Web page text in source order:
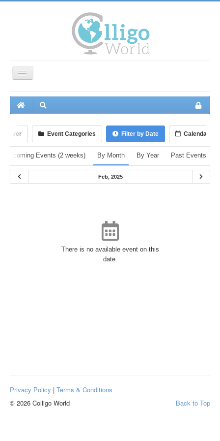
Toggle
Navigation
Home
Events
Groups
Members
Photos
Videos
Event Categories Filter by Date Calendar
Upcoming Events (2 weeks) By Month By Year Past Events
Feb, 2025
There is no available event on this
date.
Privacy Policy | Terms & Conditions
Back to Top
© 2026 Colligo World